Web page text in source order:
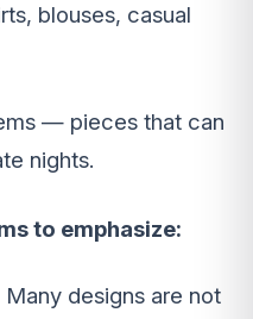
blouses, casual
— pieces that can
nights.
to emphasize:
designs are not